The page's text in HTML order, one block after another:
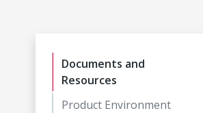
Documents and
Resources
Product Environment